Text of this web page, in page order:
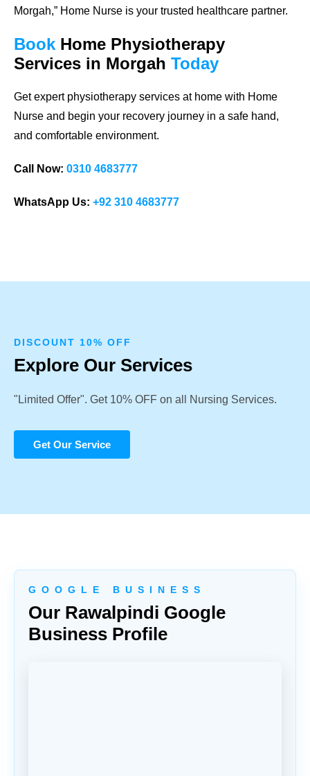
Morgah,” Home Nurse is your trusted healthcare partner.
BookHome Physiotherapy
Services in Morgah Today
Get expert physiotherapy services at home with Home
Nurse and begin your recovery journey in a safe hand,
and comfortable environment.
Call Now: 0310 4683777
WhatsApp Us: +92 310 4683777
DISCOUNT 10% OFF
Explore Our Services
"Limited Offer". Get 10% OFF on all Nursing Services.
Get Our Service
G O O G L E B U S I N E S S
Our Rawalpindi Google
Business Profile